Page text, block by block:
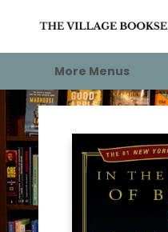
Home
Events
About
Staff Picks
For Authors
Gift Cards
More Menus
The Village Bookseller